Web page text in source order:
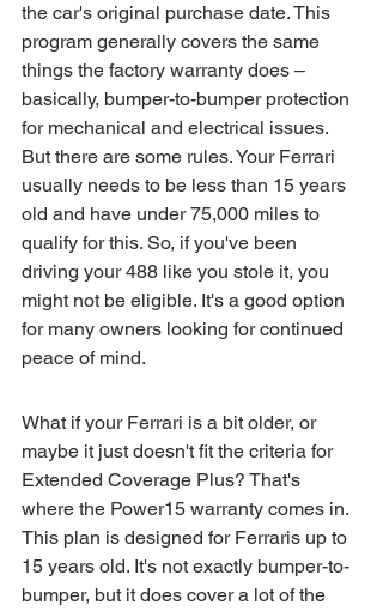
the car's original purchase date. This
program generally covers the same
things the factory warranty does –
basically, bumper-to-bumper protection
for mechanical and electrical issues.
But there are some rules. Your Ferrari
usually needs to be less than 15 years
old and have under 75,000 miles to
qualify for this. So, if you've been
driving your 488 like you stole it, you
might not be eligible. It's a good option
for many owners looking for continued
peace of mind.
What if your Ferrari is a bit older, or
maybe it just doesn't fit the criteria for
Extended Coverage Plus? That's
where the Power15 warranty comes in.
This plan is designed for Ferraris up to
15 years old. It's not exactly bumper-to-
bumper, but it does cover a lot of the